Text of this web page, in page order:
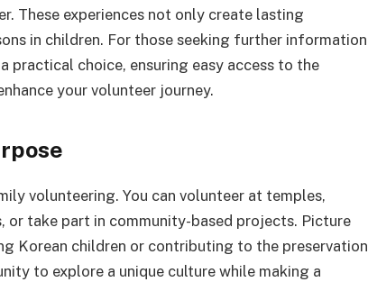
These experiences not only create lasting
in children. For those seeking further information
practical choice, ensuring easy access to the
your volunteer journey.
volunteering. You can volunteer at temples,
or take part in community-based projects. Picture
Korean children or contributing to the preservation
to explore a unique culture while making a